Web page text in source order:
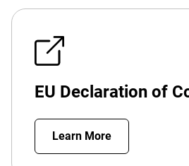
EU Declaration of
Learn More